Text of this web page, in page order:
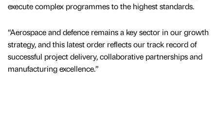
execute complex programmes to the highest standards.
“Aerospace and defence remains a key sector in our growth
strategy, and this latest order reflects our track record of
successful project delivery, collaborative partnerships and
manufacturing excellence.”